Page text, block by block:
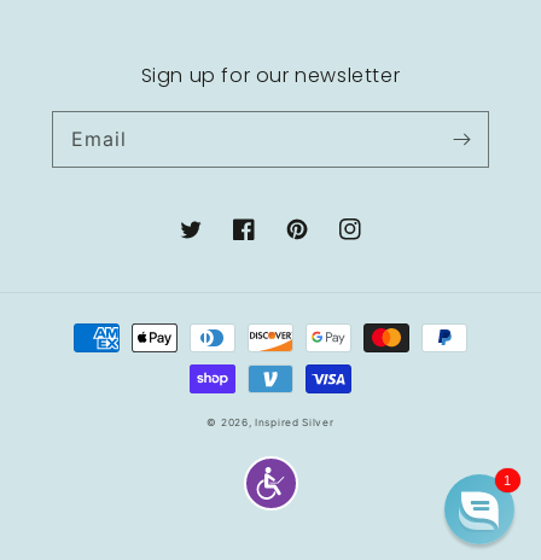
Sign up for our newsletter
Email
TwitterFacebookPinterestInstagram
Payment
methods
© 2026,Inspired Silver